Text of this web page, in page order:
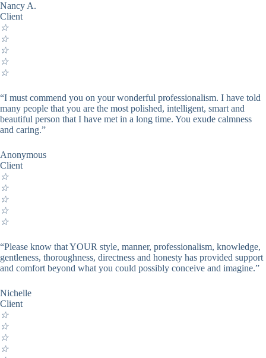
Nancy A.
Client
☆
☆
☆
☆
☆
“I must commend you on your wonderful professionalism. I have told
many people that you are the most polished, intelligent, smart and
beautiful person that I have met in a long time. You exude calmness
and caring.”
Anonymous
Client
☆
☆
☆
☆
☆
“Please know that YOUR style, manner, professionalism, knowledge,
gentleness, thoroughness, directness and honesty has provided support
and comfort beyond what you could possibly conceive and imagine.”
Nichelle
Client
☆
☆
☆
☆